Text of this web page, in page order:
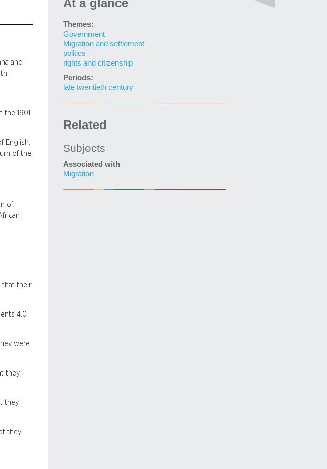
and
1901
English,
of the
of
that their
4.0
were
they
they
they
At a glance
Themes:
Government
Migration and settlement
politics
rights and citizenship
Periods:
late twentieth century
Related
Subjects
Associated with
Migration